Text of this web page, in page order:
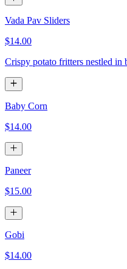
Vada Pav Sliders
$14.00
Crispy potato fritters nestled
Baby Corn
$14.00
Paneer
$15.00
Gobi
$14.00